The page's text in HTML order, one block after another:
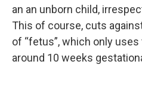
an an unborn child,
This of course, cuts
of “fetus”, which only
around 10 weeks